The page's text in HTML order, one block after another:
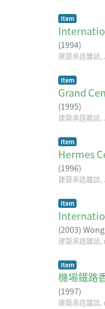
Item
(1994)
建築承造雜誌
Item
Grand
(1995)
建築承造雜誌
Item
Hermes
(1996)
建築承造雜誌
Item
(2003)
建築承造雜誌
Item
機場鐵路
(1997)
建築承造雜誌